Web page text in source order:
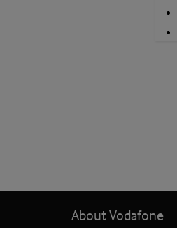
About Vodafone